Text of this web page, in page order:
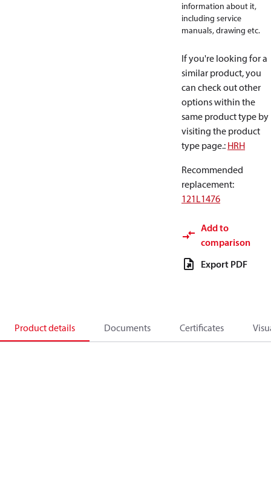
information about it,
including service
manuals, drawing etc.
If you're looking for a
similar product, you
can check out other
options within the
same product type by
visiting the product
type page.: HRH
Recommended
replacement:
121L1476
Add to
comparison
Export PDF
Product details Documents Certificates